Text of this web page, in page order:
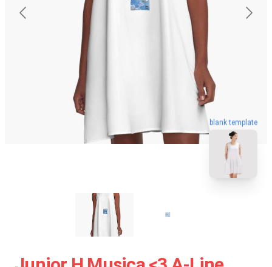
blank template